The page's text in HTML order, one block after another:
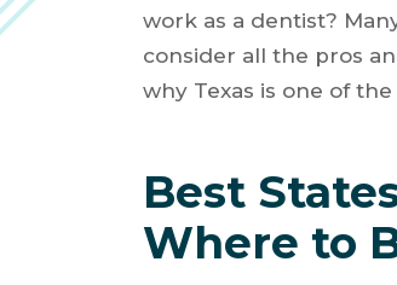
work as a dentist?
consider all the pros
why Texas is one of
Best
Where to